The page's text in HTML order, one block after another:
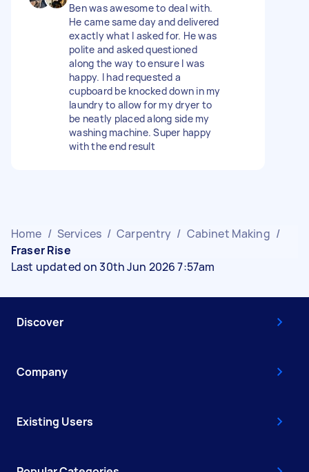
Ben was awesome to deal with.
He came same day and delivered
exactly what I asked for. He was
polite and asked questioned
along the way to ensure I was
happy. I had requested a
cupboard be knocked down in my
laundry to allow for my dryer to
be neatly placed along side my
washing machine. Super happy
with the end result
Home / Services / Carpentry / Cabinet Making /
Fraser Rise
Last updated on 30th Jun 2026 7:57am
Discover
Company
Existing Users